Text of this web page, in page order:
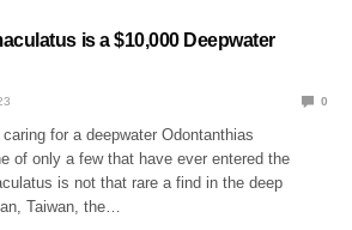
is a $10,000 Deepwater
0
for a deepwater Odontanthias
of only a few that have ever entered the
is not that rare a find in the deep
Taiwan, the…